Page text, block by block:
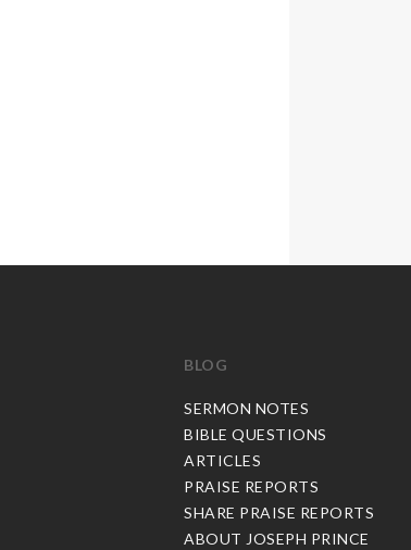
BLOG
SERMON NOTES
BIBLE QUESTIONS
ARTICLES
PRAISE REPORTS
SHARE PRAISE REPORTS
ABOUT JOSEPH PRINCE